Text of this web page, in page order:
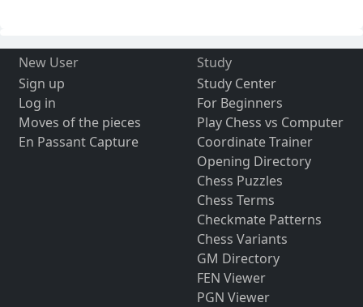
New User
Sign up
Log in
Moves of the pieces
En Passant Capture
Study
Study Center
For Beginners
Play Chess vs Computer
Coordinate Trainer
Opening Directory
Chess Puzzles
Chess Terms
Checkmate Patterns
Chess Variants
GM Directory
FEN Viewer
PGN Viewer